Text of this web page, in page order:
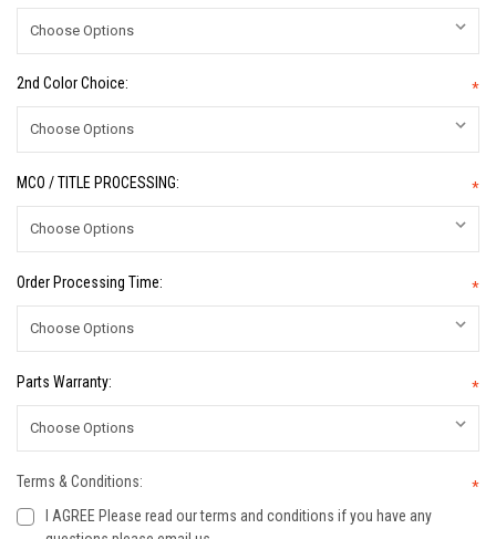
2nd Color Choice: *
MCO / TITLE PROCESSING: *
Order Processing Time: *
Parts Warranty: *
Terms & Conditions:
*
I AGREE Please read our terms and conditions if you have any